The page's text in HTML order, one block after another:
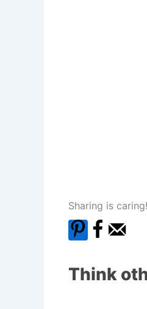
Sharing is caring!
Think